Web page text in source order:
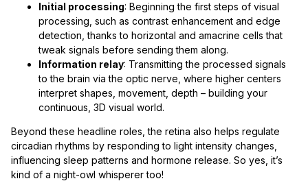
Initial processing: Beginning the first steps of visual
processing, such as contrast enhancement and edge
detection, thanks to horizontal and amacrine cells that
tweak signals before sending them along.
Information relay: Transmitting the processed signals
to the brain via the optic nerve, where higher centers
interpret shapes, movement, depth – building your
continuous, 3D visual world.
Beyond these headline roles, the retina also helps regulate
circadian rhythms by responding to light intensity changes,
influencing sleep patterns and hormone release. So yes, it’s
kind of a night-owl whisperer too!